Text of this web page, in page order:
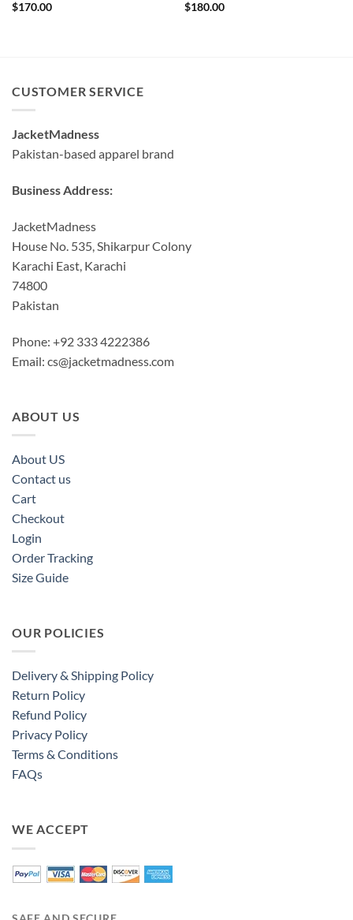
$170.00
$180.00
CUSTOMER SERVICE
JacketMadness
Pakistan-based apparel brand
Business Address:
JacketMadness
House No. 535, Shikarpur Colony
Karachi East, Karachi
74800
Pakistan
Phone: +92 333 4222386
Email: cs@jacketmadness.com
ABOUT US
About US
Contact us
Cart
Checkout
Login
Order Tracking
Size Guide
OUR POLICIES
Delivery & Shipping Policy
Return Policy
Refund Policy
Privacy Policy
Terms & Conditions
FAQs
WE ACCEPT